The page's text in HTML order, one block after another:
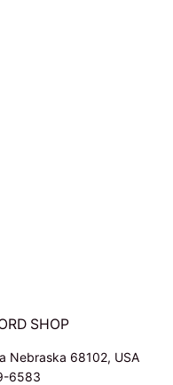
SHOP
Nebraska 68102, USA
6583